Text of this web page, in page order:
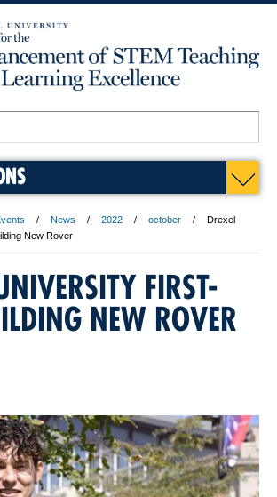
News 2022 october
Drexel
New Rover
FIRST-
NEW ROVER